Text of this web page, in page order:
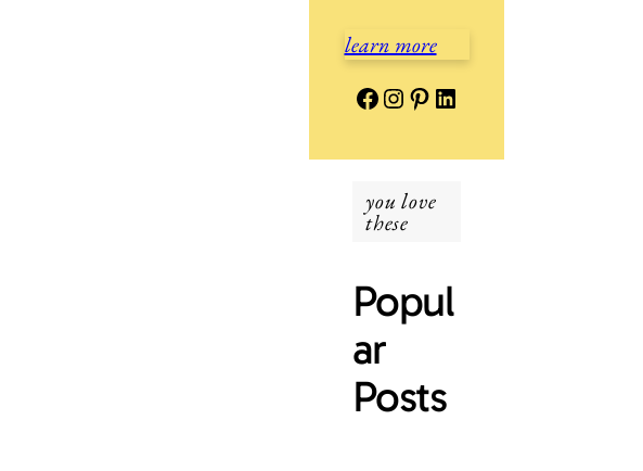
learn more
Facebook Instagram Pinterest LinkedIn
you love
these
Popul
ar
Posts